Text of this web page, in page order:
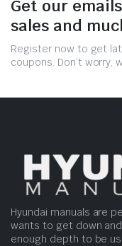
Get our
sales and
Register now to get
coupons. Don’t worry,
Hyundai manuals are
wants to get down
enough depth to be